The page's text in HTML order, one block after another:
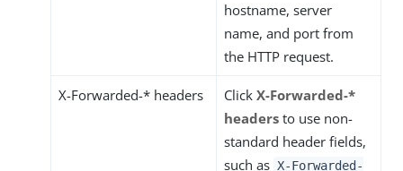
hostname, server
name, and port from
the HTTP request.
X-Forwarded-* headers Click X-Forwarded-*
headers to use non-
standard header fields,
such as X-Forwarded-